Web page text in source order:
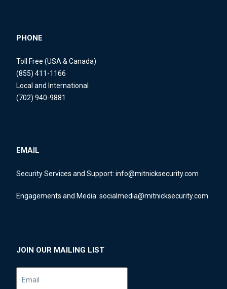
PHONE
Toll Free (USA & Canada)
(855) 411-1166
Local and International
(702) 940-9881
EMAIL
Security Services and Support: info@mitnicksecurity.com
Engagements and Media: socialmedia@mitnicksecurity.com
JOIN OUR MAILING LIST